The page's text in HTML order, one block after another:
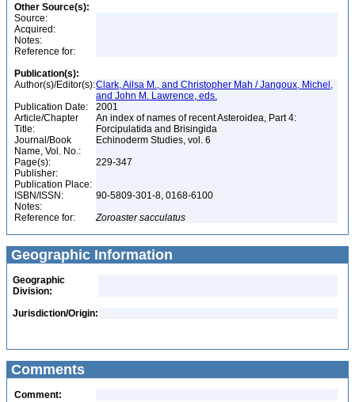
Other Source(s):
Source:
Acquired:
Notes:
Reference for:
Publication(s):
Author(s)/Editor(s):Clark, Ailsa M., and Christopher Mah / Jangoux, Michel,
and John M. Lawrence, eds.
Publication Date:
2001
Article/Chapter
Title:
An index of names of recent Asteroidea, Part 4:
Forcipulatida and Brisingida
Journal/Book
Name, Vol. No.:
Echinoderm Studies, vol. 6
Page(s):
229-347
Publisher:
Publication Place:
ISBN/ISSN:
90-5809-301-8, 0168-6100
Notes:
Reference for:
Zoroaster sacculatus
Geographic Information
Geographic
Division:
Jurisdiction/Origin:
Comments
Comment: